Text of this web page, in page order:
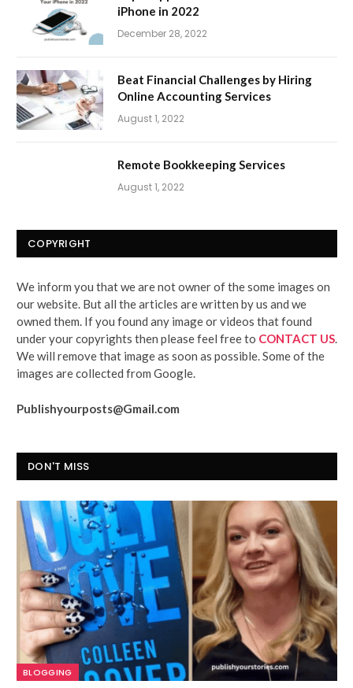
iPhone in 2022
December 28, 2022
Beat Financial Challenges by Hiring
Online Accounting Services
August 1, 2022
Remote Bookkeeping Services
August 1, 2022
COPYRIGHT
We inform you that we are not owner of the some images on
our website. But all the articles are written by us and we
owned them. If you found any image or videos that found
under your copyrights then please feel free to CONTACT US
We will remove that image as soon as possible. Some of the
images are collected from Google.
Publishyourposts@Gmail.com
DON'T MISS
BLOGGING